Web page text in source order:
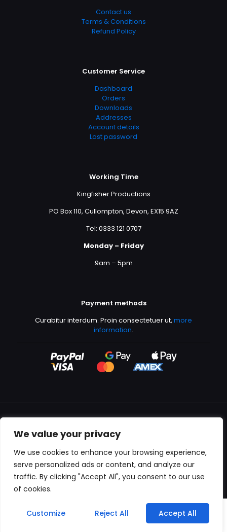
We value your privacy
We use cookies to enhance your browsing experience,
serve personalized ads or content, and analyze our
traffic. By clicking "Accept All", you consent to our use
of cookies.
Customize Reject All Accept All
Contact us
Terms & Conditions
Refund Policy
Customer Service
Dashboard
Orders
Downloads
Addresses
Account details
Lost password
Working Time
Kingfisher Productions
PO Box 110, Cullompton, Devon, EX15 9AZ
Tel: 0333 121 0707
Monday – Friday
9am – 5pm
Payment methods
Curabitur interdum. Proin consectetuer ut, more
information.
All content copyright © 2000-2024 Kingfisher Productions